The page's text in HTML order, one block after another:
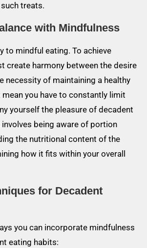
treats.
with Mindfulness
to mindful eating. To achieve
create harmony between the desire
necessity of maintaining a healthy
mean you have to constantly limit
yourself the pleasure of decadent
being aware of portion
the nutritional content of the
how it fits within your overall
for Decadent
you can incorporate mindfulness
eating habits: